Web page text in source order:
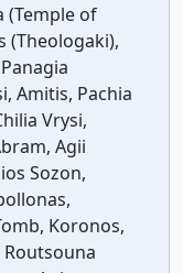
(Temple of
(Theologaki),
Amitis, Pachia
Vrysi,
Agii
Sozon,
Koronos,